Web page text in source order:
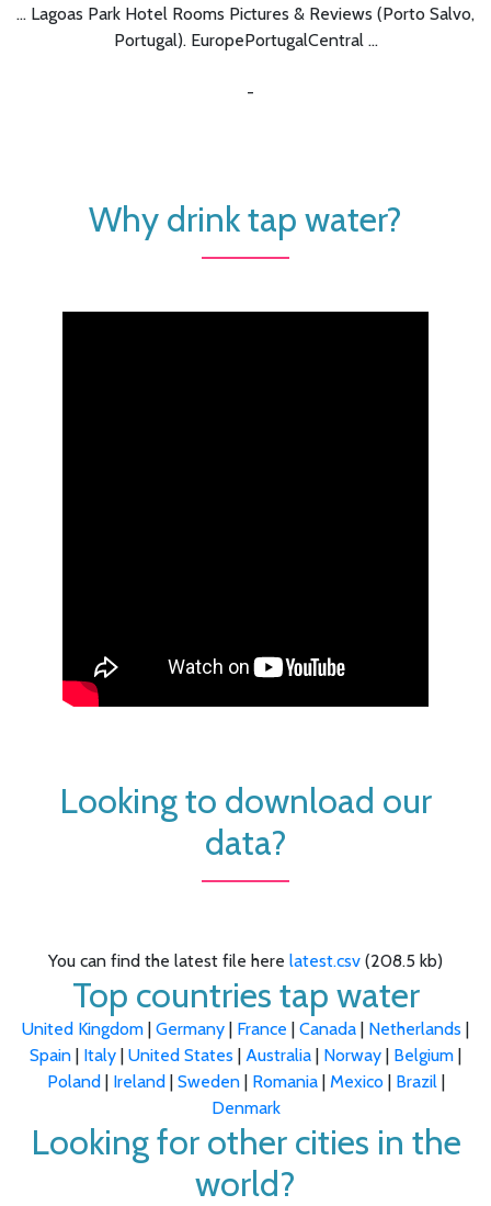
... Lagoas Park Hotel Rooms Pictures & Reviews (Porto Salvo,
Portugal). EuropePortugalCentral ...
-
Why drink tap water?
Looking to download our
data?
You can find the latest file here latest.csv (208.5 kb)
Top countries tap water
United Kingdom | Germany | France | Canada | Netherlands |
Spain | Italy | United States | Australia | Norway | Belgium |
Poland| Ireland| Sweden| Romania| Mexico | Brazil |
Denmark
Looking for other cities in the
world?